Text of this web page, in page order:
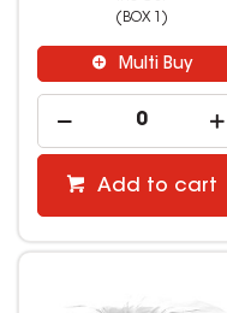
(BOX 1)
Multi Buy
Add to cart